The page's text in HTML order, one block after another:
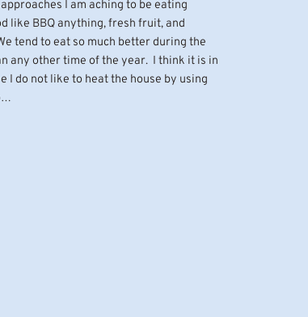
I am aching to be eating
like BBQ anything, fresh fruit, and
tend to eat so much better during the
any other time of the year. I think it is in
I do not like to heat the house by using